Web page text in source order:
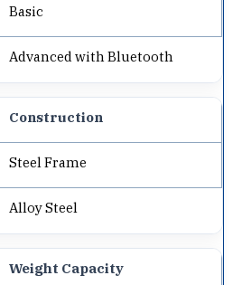
Basic
Advanced with Bluetooth
Construction
Steel Frame
Alloy Steel
Weight Capacity